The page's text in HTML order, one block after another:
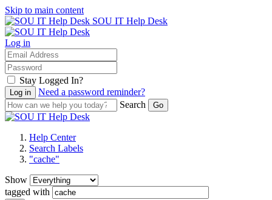
Skip to main content
SOU IT Help Desk
Log in
Stay Logged In?
Need a password reminder?
Search
Help Center
Search Labels
"cache"
Show
tagged with